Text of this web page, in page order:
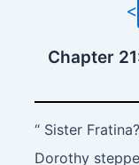
<
Chapter
“ Sister
Dorothy